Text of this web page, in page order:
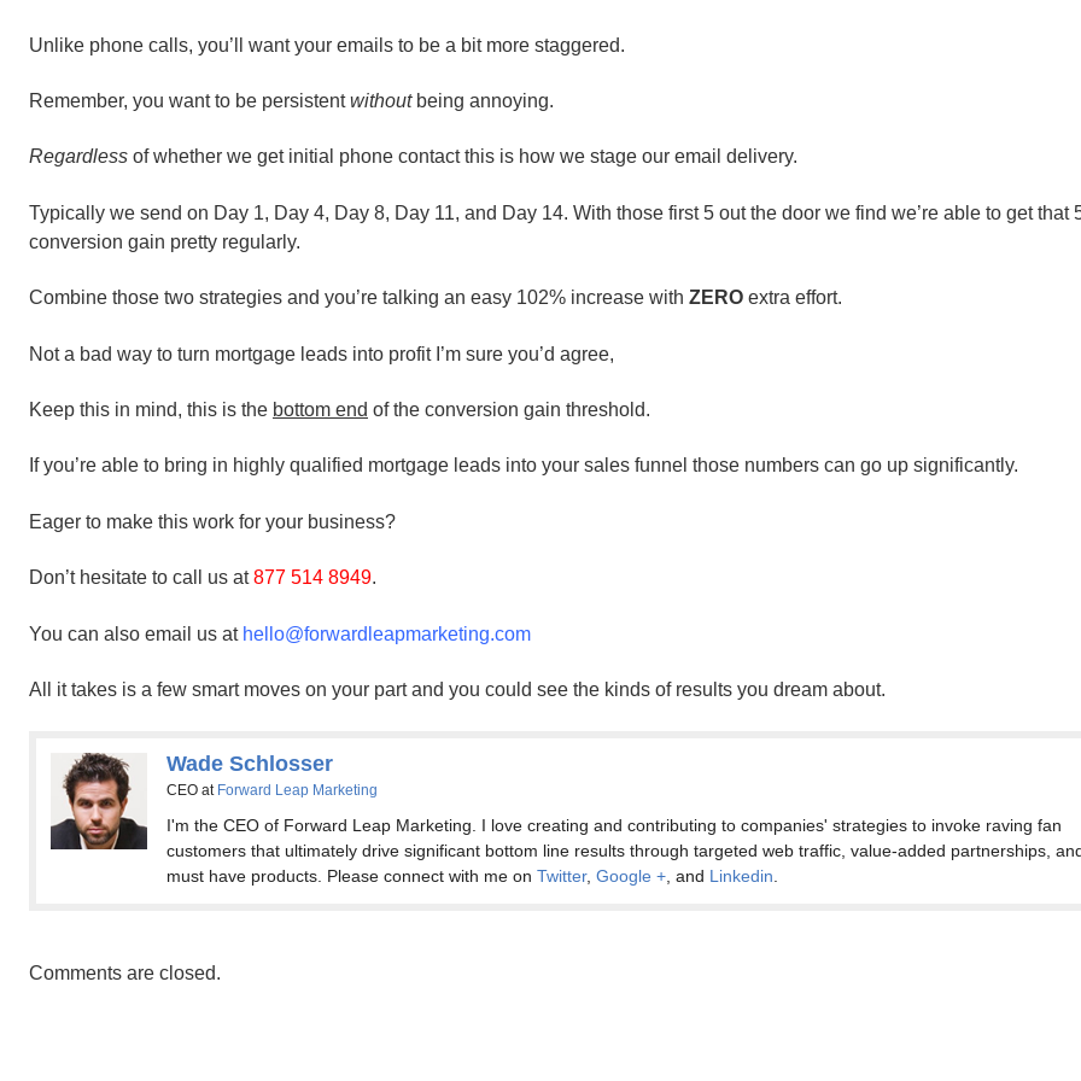
Unlike phone calls, you’ll want your emails to be a bit more staggered.
Remember, you want to be persistentwithoutbeing annoying.
Regardless of whether we get initial phone contact this is how we stage our email delivery.
Typically we send on Day 1, Day 4, Day 8, Day 11, and Day 14. With those first 5 out the door we find we’re able to get that
conversion gain pretty regularly.
Combine those two strategies and you’re talking an easy 102% increase with ZERO extra effort.
Not a bad way to turn mortgage leads into profit I’m sure you’d agree,
Keep this in mind, this is the bottom end of the conversion gain threshold.
If you’re able to bring in highly qualified mortgage leads into your sales funnel those numbers can go up significantly.
Eager to make this work for your business?
Don’t hesitate to call us at877 514 8949.
You can also email us at hello@forwardleapmarketing.com
All it takes is a few smart moves on your part and you could see the kinds of results you dream about.
Wade Schlosser
CEO at Forward Leap Marketing
I'm the CEO of Forward Leap Marketing. I love creating and contributing to companies' strategies to invoke raving fan
customers that ultimately drive significant bottom line results through targeted web traffic, value-added partnerships,
must have products. Please connect with me on Twitter, Google + , and Linkedin
Comments are closed.